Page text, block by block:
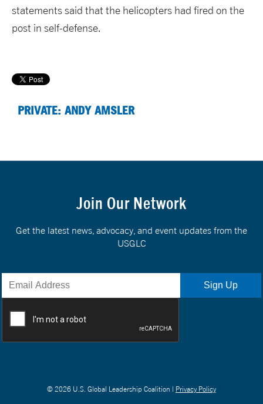
statements said that the helicopters had fired on the
post in self-defense.
PRIVATE: ANDY AMSLER
Join Our Network
Get the latest news, advocacy, and event updates from the
USGLC
© 2026 U.S. Global Leadership Coalition | Privacy Policy